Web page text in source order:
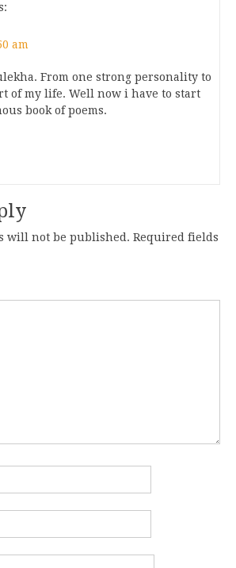
am
From one strong personality to
of my life. Well now i have to start
book of poems.
will not be published. Required fields